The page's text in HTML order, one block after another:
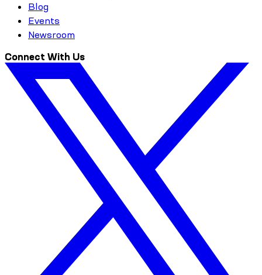
Blog
Events
Newsroom
Connect With Us